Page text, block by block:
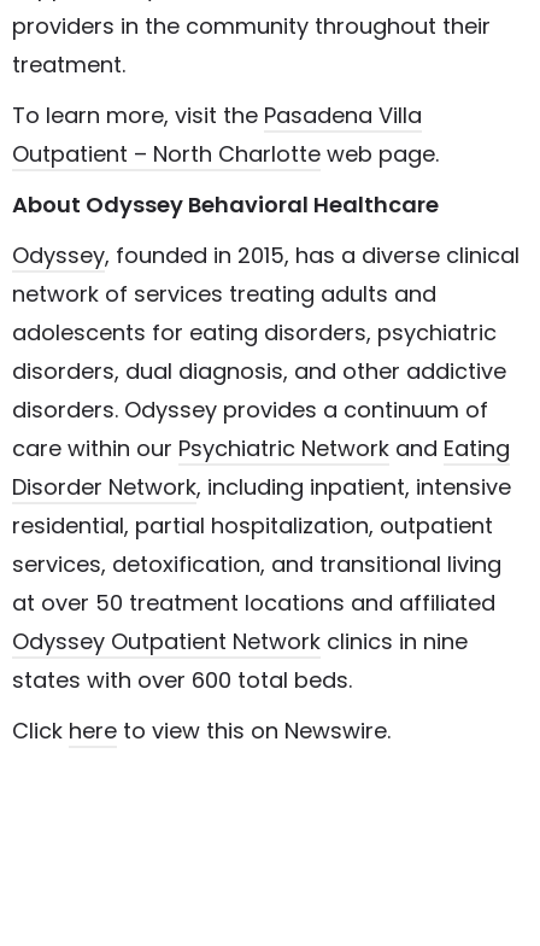
providers in the community throughout their
treatment.
To learn more, visit the Pasadena Villa
Outpatient – North Charlotte web page.
About Odyssey Behavioral Healthcare
Odyssey, founded in 2015, has a diverse clinical
network of services treating adults and
adolescents for eating disorders, psychiatric
disorders, dual diagnosis, and other addictive
disorders. Odyssey provides a continuum of
care within our Psychiatric Network and Eating
Disorder Network, including inpatient, intensive
residential, partial hospitalization, outpatient
services, detoxification, and transitional living
at over 50 treatment locations and affiliated
Odyssey Outpatient Network clinics in nine
states with over 600 total beds.
Click here to view this on Newswire.